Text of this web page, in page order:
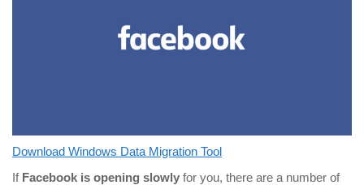
Download Windows Data Migration Tool
If Facebook is opening slowly for you, there are a number of